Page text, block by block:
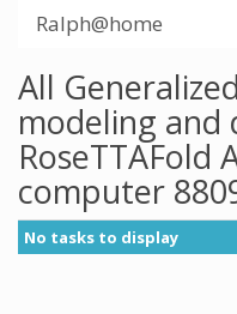
Ralph@home
All
modeling and
RoseTTAFold
computer
No tasks to display